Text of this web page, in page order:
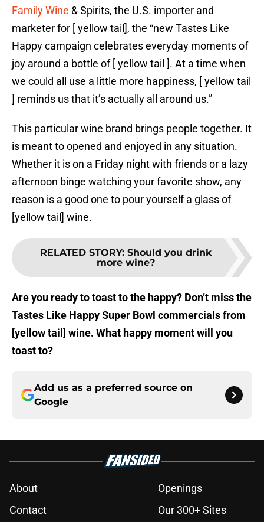
Family Wine & Spirits, the U.S. importer and
marketer for [ yellow tail], the “new Tastes Like
Happy campaign celebrates everyday moments of
joy around a bottle of [ yellow tail ]. At a time when
we could all use a little more happiness, [ yellow tail
] reminds us that it’s actually all around us.”
This particular wine brand brings people together. It
is meant to opened and enjoyed in any situation.
Whether it is on a Friday night with friends or a lazy
afternoon binge watching your favorite show, any
reason is a good one to pour yourself a glass of
[yellow tail] wine.
RELATED STORY: Should you drink
more wine?
Are you ready to toast to the happy? Don’t miss the
Tastes Like Happy Super Bowl commercials from
[yellow tail] wine. What happy moment will you
toast to?
Add us as a preferred source on
Google
About
Openings
Contact
Our 300+ Sites